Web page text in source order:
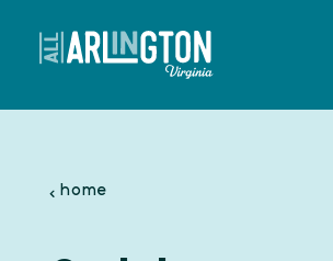
Skip to content
home